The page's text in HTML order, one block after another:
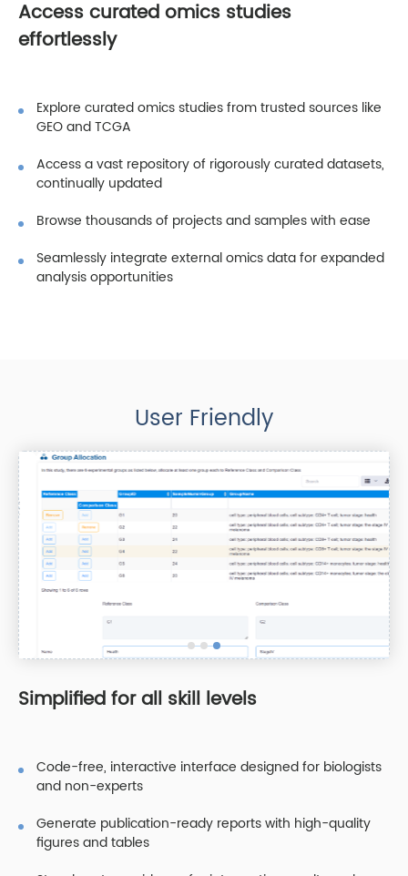
Access curated omics studies
effortlessly
Explore curated omics studies from trusted sources like
GEO and TCGA
Access a vast repository of rigorously curated datasets,
continually updated
Browse thousands of projects and samples with ease
Seamlessly integrate external omics data for expanded
analysis opportunities
User Friendly
Simplified for all skill levels
Code-free, interactive interface designed for biologists
and non-experts
Generate publication-ready reports with high-quality
figures and tables